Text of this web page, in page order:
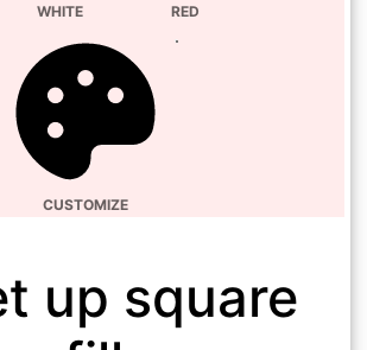
WHITE RED
CUSTOMIZE
up square